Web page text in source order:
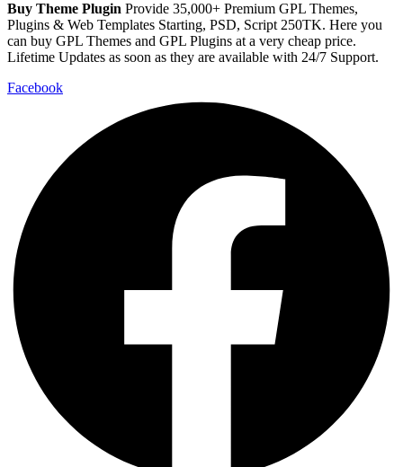
Buy Theme Plugin Provide 35,000+ Premium GPL Themes,
Plugins & Web Templates Starting, PSD, Script 250TK. Here you
can buy GPL Themes and GPL Plugins at a very cheap price.
Lifetime Updates as soon as they are available with 24/7 Support.
Facebook